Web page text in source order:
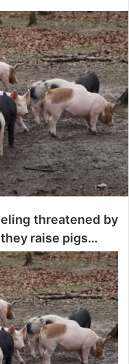
threatened by
raise pigs…